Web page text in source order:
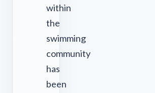
within
the
swimming
community
has
been